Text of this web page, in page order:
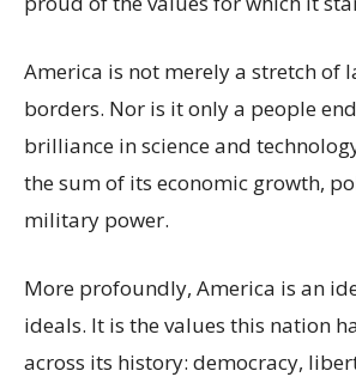
America is not merely a stretch of
borders. Nor is it only a people
brilliance in science and
the sum of its economic growth,
military power.
More profoundly, America is an
ideals. It is the values this nation
across its history: democracy,